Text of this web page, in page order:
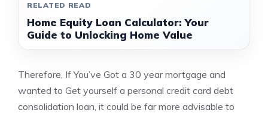
RELATED READ
Home Equity Loan Calculator: Your
Guide to Unlocking Home Value
Therefore, If You’ve Got a 30 year mortgage and
wanted to Get yourself a personal credit card debt
consolidation loan, it could be far more advisable to